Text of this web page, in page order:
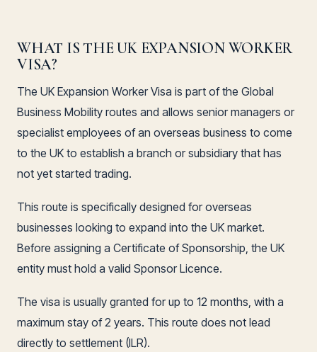
WHAT IS THE UK EXPANSION WORKER
VISA?
The UK Expansion Worker Visa is part of the Global
Business Mobility routes and allows senior managers or
specialist employees of an overseas business to come
to the UK to establish a branch or subsidiary that has
not yet started trading.
This route is specifically designed for overseas
businesses looking to expand into the UK market.
Before assigning a Certificate of Sponsorship, the UK
entity must hold a valid Sponsor Licence.
The visa is usually granted for up to 12 months, with a
maximum stay of 2 years. This route does not lead
directly to settlement (ILR).